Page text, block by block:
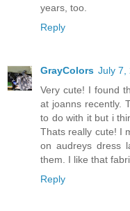
years, too.
Reply
GrayColors July 7,
Very cute! I found
at joanns recently.
to do with it but i
Thats really cute! I
on audreys dress
them. I like that
Reply